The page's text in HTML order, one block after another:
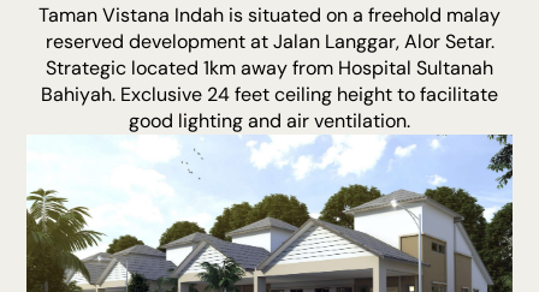
Taman Vistana Indah is situated on a freehold malay
reserved development at Jalan Langgar, Alor Setar.
Strategic located 1km away from Hospital Sultanah
Bahiyah. Exclusive 24 feet ceiling height to facilitate
good lighting and air ventilation.